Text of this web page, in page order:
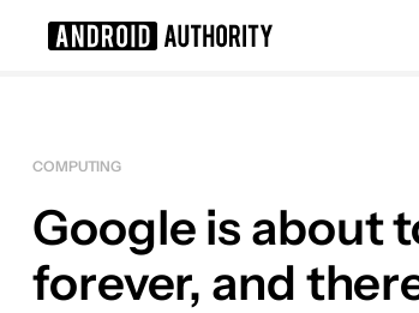
COMPUTING
Google is about
forever, and